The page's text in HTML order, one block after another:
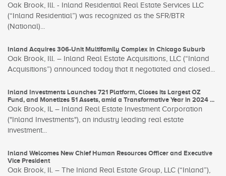
Oak Brook, Ill. - Inland Residential Real Estate Services LLC
(“Inland Residential”) was recognized as the SFR/BTR
(National)...
Inland Acquires 306-Unit Multifamily Complex in Chicago Suburb
Oak Brook, Ill. – Inland Real Estate Acquisitions, LLC (“Inland
Acquisitions”) announced today that it negotiated and closed...
Inland Investments Launches 721 Platform, Closes its Largest OZ
Fund, and Monetizes 51 Assets, amid a Transformative Year in 2024 ...
Oak Brook, IL – Inland Real Estate Investment Corporation
("Inland Investments"), an industry leading real estate
investment...
Inland Welcomes New Chief Human Resources Officer and Executive
Vice President
Oak Brook, Il. – The Inland Real Estate Group, LLC (“Inland”),